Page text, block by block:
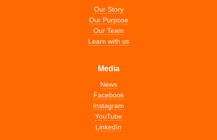
Our Story
Our Purpose
Our Team
Learn with us
Media
News
Facebook
Instagram
YouTube
LinkedIn